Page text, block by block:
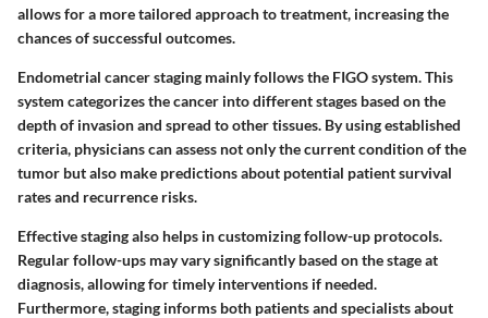
allows for a more tailored approach to treatment, increasing the
chances of successful outcomes.
Endometrial cancer staging mainly follows the FIGO system. This
system categorizes the cancer into different stages based on the
depth of invasion and spread to other tissues. By using established
criteria, physicians can assess not only the current condition of the
tumor but also make predictions about potential patient survival
rates and recurrence risks.
Effective staging also helps in customizing follow-up protocols.
Regular follow-ups may vary significantly based on the stage at
diagnosis, allowing for timely interventions if needed.
Furthermore, staging informs both patients and specialists about